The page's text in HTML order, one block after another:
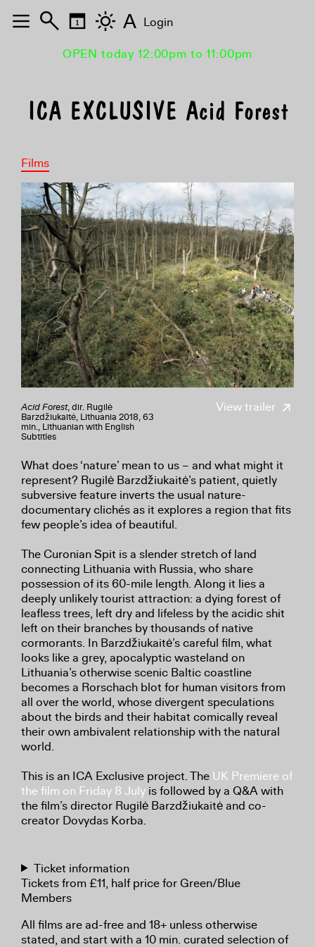
OPEN today 12:00pm to 11:00pm
ICA EXCLUSIVE Acid Forest
Films
View trailer
Acid Forest, dir. Rugilė
Barzdžiukaitė, Lithuania 2018, 63
min., Lithuanian with English
Subtitles
What does ‘nature’ mean to us – and what might it
represent? Rugilė Barzdžiukaitė’s patient, quietly
subversive feature inverts the usual nature-
documentary clichés as it explores a region that fits
few people’s idea of beautiful.
The Curonian Spit is a slender stretch of land
connecting Lithuania with Russia, who share
possession of its 60-mile length. Along it lies a
deeply unlikely tourist attraction: a dying forest of
leafless trees, left dry and lifeless by the acidic shit
left on their branches by thousands of native
cormorants. In Barzdžiukaitė’s careful film, what
looks like a grey, apocalyptic wasteland on
Lithuania’s otherwise scenic Baltic coastline
becomes a Rorschach blot for human visitors from
all over the world, whose divergent speculations
about the birds and their habitat comically reveal
their own ambivalent relationship with the natural
world.
This is an ICA Exclusive project. The UK Premiere of
the film on Friday 8 July is followed by a Q&A with
the film’s director Rugilė Barzdžiukaitė and co-
creator Dovydas Korba.
Ticket information
Tickets from £11, half price for Green/Blue
Members
All films are ad-free and 18+ unless otherwise
stated, and start with a 10 min. curated selection of
A Login